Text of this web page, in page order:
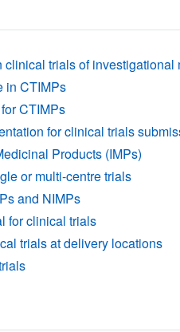
trials of
in CTIMPs
CTIMPs
for clinical trials
Products (IMPs)
or multi-centre trials
and NIMPs
for clinical trials
trials at delivery locations